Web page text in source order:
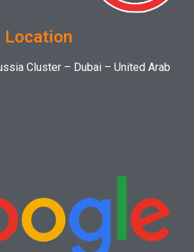
Location
Cluster – Dubai – United Arab